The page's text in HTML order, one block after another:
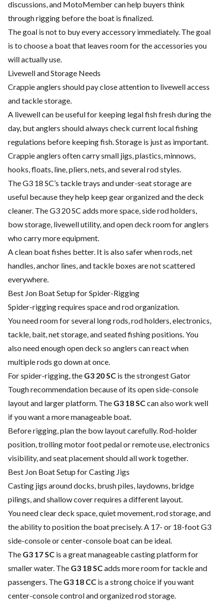
discussions, and MotoMember can help buyers think
through rigging before the boat is finalized.
The goal is not to buy every accessory immediately. The goal
is to choose a boat that leaves room for the accessories you
will actually use.
Livewell and Storage Needs
Crappie anglers should pay close attention to livewell access
and tackle storage.
A livewell can be useful for keeping legal fish fresh during the
day, but anglers should always check current local fishing
regulations before keeping fish. Storage is just as important.
Crappie anglers often carry small jigs, plastics, minnows,
hooks, floats, line, pliers, nets, and several rod styles.
The G3 18 SC’s tackle trays and under-seat storage are
useful because they help keep gear organized and the deck
cleaner. The G3 20 SC adds more space, side rod holders,
bow storage, livewell utility, and open deck room for anglers
who carry more equipment.
A clean boat fishes better. It is also safer when rods, net
handles, anchor lines, and tackle boxes are not scattered
everywhere.
Best Jon Boat Setup for Spider-Rigging
Spider-rigging requires space and rod organization.
You need room for several long rods, rod holders, electronics,
tackle, bait, net storage, and seated fishing positions. You
also need enough open deck so anglers can react when
multiple rods go down at once.
For spider-rigging, the G3 20 SC is the strongest Gator
Tough recommendation because of its open side-console
layout and larger platform. The G3 18 SCcan also work well
if you want a more manageable boat.
Before rigging, plan the bow layout carefully. Rod-holder
position, trolling motor foot pedal or remote use, electronics
visibility, and seat placement should all work together.
Best Jon Boat Setup for Casting Jigs
Casting jigs around docks, brush piles, laydowns, bridge
pilings, and shallow cover requires a different layout.
You need clear deck space, quiet movement, rod storage, and
the ability to position the boat precisely. A 17- or 18-foot G3
side-console or center-console boat can be ideal.
The G3 17 SC is a great manageable casting platform for
smaller water. The G3 18 SCadds more room for tackle and
passengers. The G3 18 CC is a strong choice if you want
center-console control and organized rod storage.